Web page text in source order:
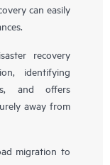
can easily
recovery
identifying
and offers
away from
migration to